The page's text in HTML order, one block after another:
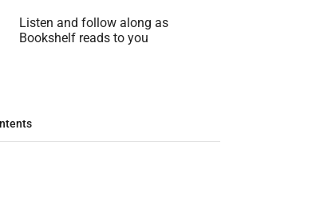
Listen and follow along as
Bookshelf reads to you